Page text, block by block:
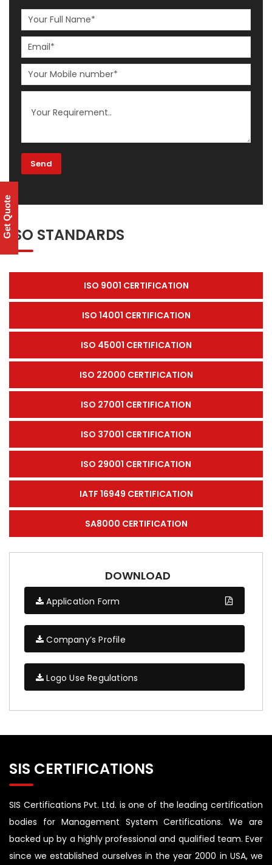
ISO STANDARDS
ISO 9001 CERTIFICATION
ISO 14001 CERTIFICATION
ISO 45001 CERTIFICATION
ISO 22000 CERTIFICATION
ISO 27001 CERTIFICATION
ISO 37001 CERTIFICATION
ISO 29001 CERTIFICATION
IATF 16949 CERTIFICATION
SA8000 CERTIFICATION
DOWNLOAD
Application Form
Company’s Profile
Logo Use Regulations
SIS CERTIFICATIONS
SIS Certifications Pvt. Ltd. is one of the leading certification
bodies for Management System Certifications. We are
backed up by a highly professional and qualified team. Ever
since we established ourselves in the year 2000 in USA, we
Get Quote